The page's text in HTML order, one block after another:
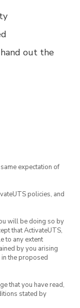
out the
expectation of
policies, and
will be doing so by
that ActivateUTS,
to any extent
by you arising
the proposed
that you have read,
stated by